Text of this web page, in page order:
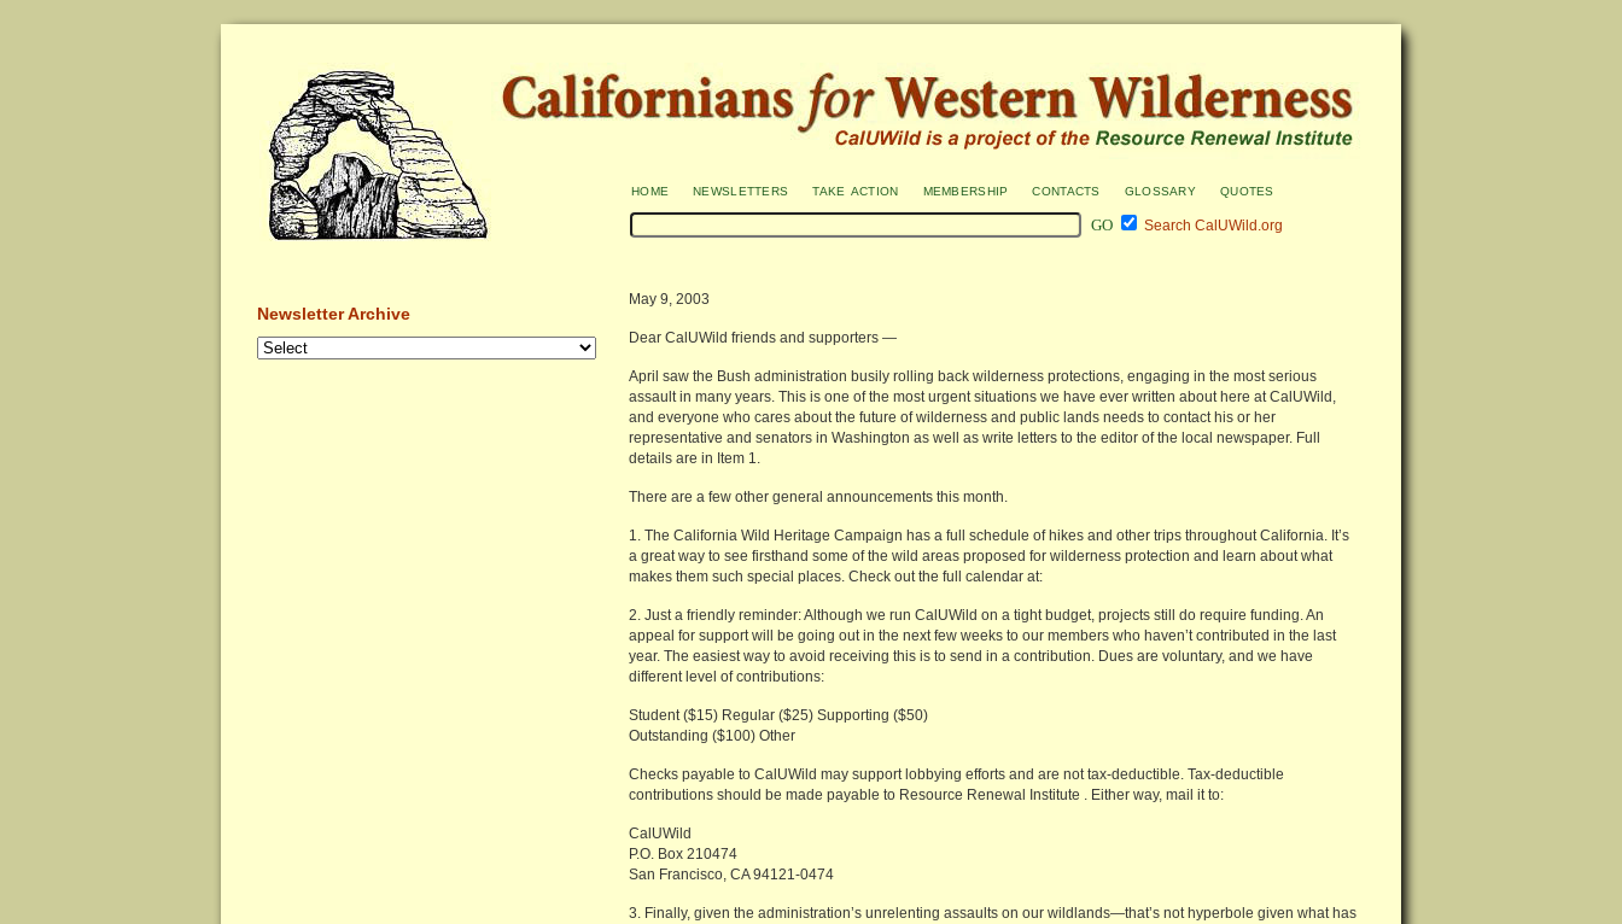
home newsletters take action membership contacts glossary quotes
Search CalUWild.org
Newsletter Archive
May 9, 2003
Dear CalUWild friends and supporters —
April saw the Bush administration busily rolling back wilderness protections, engaging in the most serious
assault in many years. This is one of the most urgent situations we have ever written about here at CalUWild,
and everyone who cares about the future of wilderness and public lands needs to contact his or her
representative and senators in Washington as well as write letters to the editor of the local newspaper. Full
details are in Item 1.
There are a few other general announcements this month.
1. The California Wild Heritage Campaign has a full schedule of hikes and other trips throughout California. It’s
a great way to see firsthand some of the wild areas proposed for wilderness protection and learn about what
makes them such special places. Check out the full calendar at:
2. Just a friendly reminder: Although we run CalUWild on a tight budget, projects still do require funding. An
appeal for support will be going out in the next few weeks to our members who haven’t contributed in the last
year. The easiest way to avoid receiving this is to send in a contribution. Dues are voluntary, and we have
different level of contributions:
Student ($15) Regular ($25) Supporting ($50)
Outstanding ($100) Other
Checks payable to CalUWild may support lobbying efforts and are not tax-deductible. Tax-deductible
contributions should be made payable to Resource Renewal Institute . Either way, mail it to:
CalUWild
P.O. Box 210474
San Francisco, CA 94121-0474
3. Finally, given the administration’s unrelenting assaults on our wildlands—that’s not hyperbole given what has